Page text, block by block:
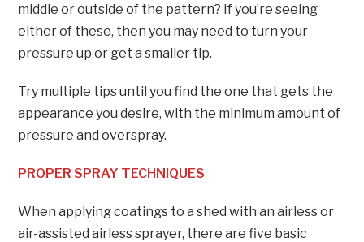
middle or outside of the pattern? If you’re seeing
either of these, then you may need to turn your
pressure up or get a smaller tip.
Try multiple tips until you find the one that gets the
appearance you desire, with the minimum amount of
pressure and overspray.
PROPER SPRAY TECHNIQUES
When applying coatings to a shed with an airless or
air-assisted airless sprayer, there are five basic